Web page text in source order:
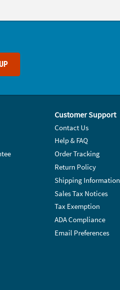
Customer Support
Contact Us
Help & FAQ
Order Tracking
Return Policy
Shipping Information
Sales Tax Notices
Tax Exemption
ADA Compliance
Email Preferences